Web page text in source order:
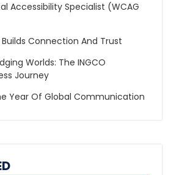
Accessibility Specialist (WCAG
Connection And Trust
Worlds: The INGCO
Journey
Year Of Global Communication